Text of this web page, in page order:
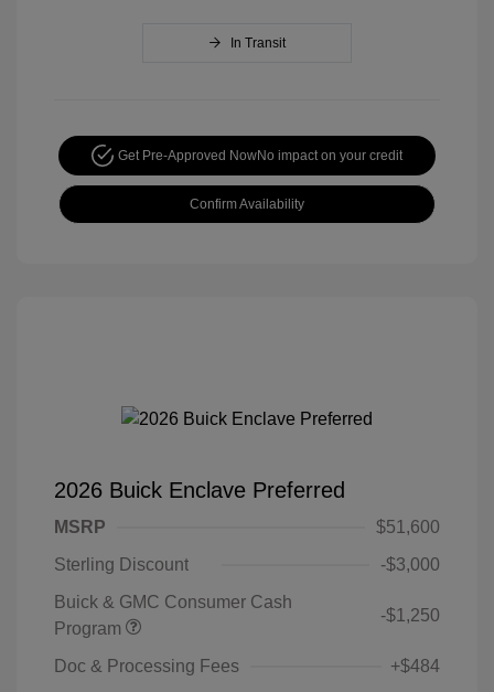
In Transit
Get Pre-Approved NowNo impact on your credit
Confirm Availability
2026 Buick Enclave Preferred
MSRP
$51,600
Sterling Discount
-$3,000
Buick & GMC Consumer Cash
Program
-$1,250
Doc & Processing Fees +$484